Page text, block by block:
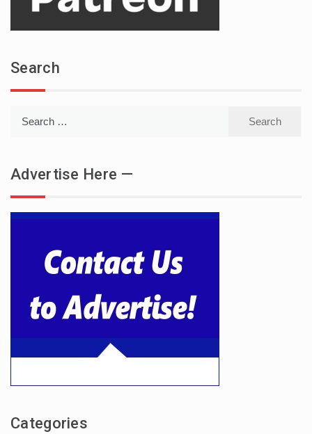
Search
Advertise Here —
Categories